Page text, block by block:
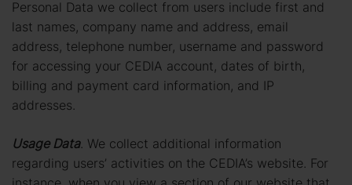
Personal Data we collect from users include first and
last names, company name and address, email
address, telephone number, username and password
for accessing your CEDIA account, dates of birth,
billing and payment card information, and IP
addresses.
Usage Data. We collect additional information
regarding users’ activities on the CEDIA’s website. For